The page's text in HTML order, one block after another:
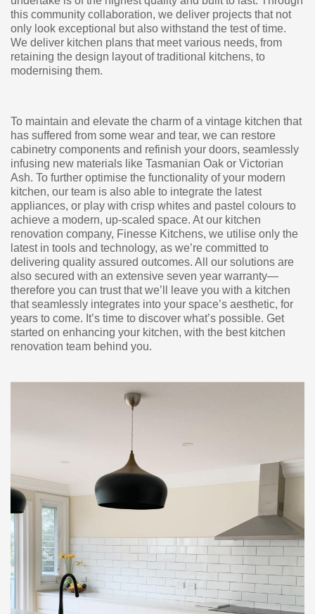
this community collaboration, we deliver projects that not
only look exceptional but also withstand the test of time.
We deliver kitchen plans that meet various needs, from
retaining the design layout of traditional kitchens, to
modernising them.
To maintain and elevate the charm of a vintage kitchen that
has suffered from some wear and tear, we can restore
cabinetry components and refinish your doors, seamlessly
infusing new materials like Tasmanian Oak or Victorian
Ash. To further optimise the functionality of your modern
kitchen, our team is also able to integrate the latest
appliances, or play with crisp whites and pastel colours to
achieve a modern, up-scaled space. At our kitchen
renovation company, Finesse Kitchens, we utilise only the
latest in tools and technology, as we’re committed to
delivering quality assured outcomes. All our solutions are
also secured with an extensive seven year warranty—
therefore you can trust that we’ll leave you with a kitchen
that seamlessly integrates into your space’s aesthetic, for
years to come. It’s time to discover what’s possible. Get
started on enhancing your kitchen, with the best kitchen
renovation team behind you.